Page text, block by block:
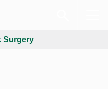
Surgery